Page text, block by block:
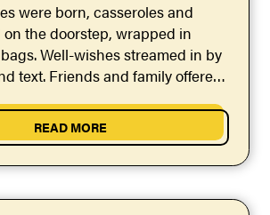
were born, casseroles and
the doorstep, wrapped in
Well-wishes streamed in by
text. Friends and family offered
READ MORE